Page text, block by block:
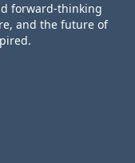
forward-thinking
and the future of